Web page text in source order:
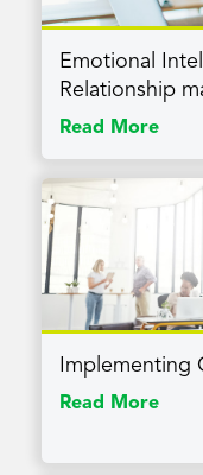
Emotional
Relationship
Read More
Implementing
Read More